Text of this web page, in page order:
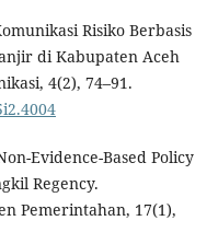
Risiko Berbasis
di Kabupaten Aceh
4(2), 74–91.
Evidence-Based Policy
Regency.
Pemerintahan, 17(1),